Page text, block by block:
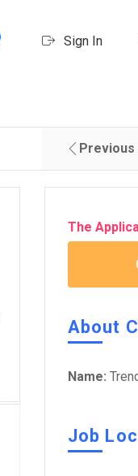
Sign In
Previous
The
About
Name:
Job